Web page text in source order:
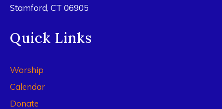
Stamford, CT 06905
Quick Links
Worship
Calendar
Donate